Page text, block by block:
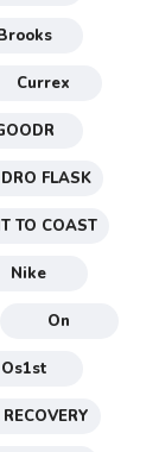
Currex
FLASK
TO COAST
Nike
On
Os1st